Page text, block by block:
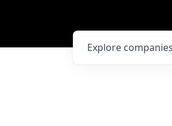
Explore companies